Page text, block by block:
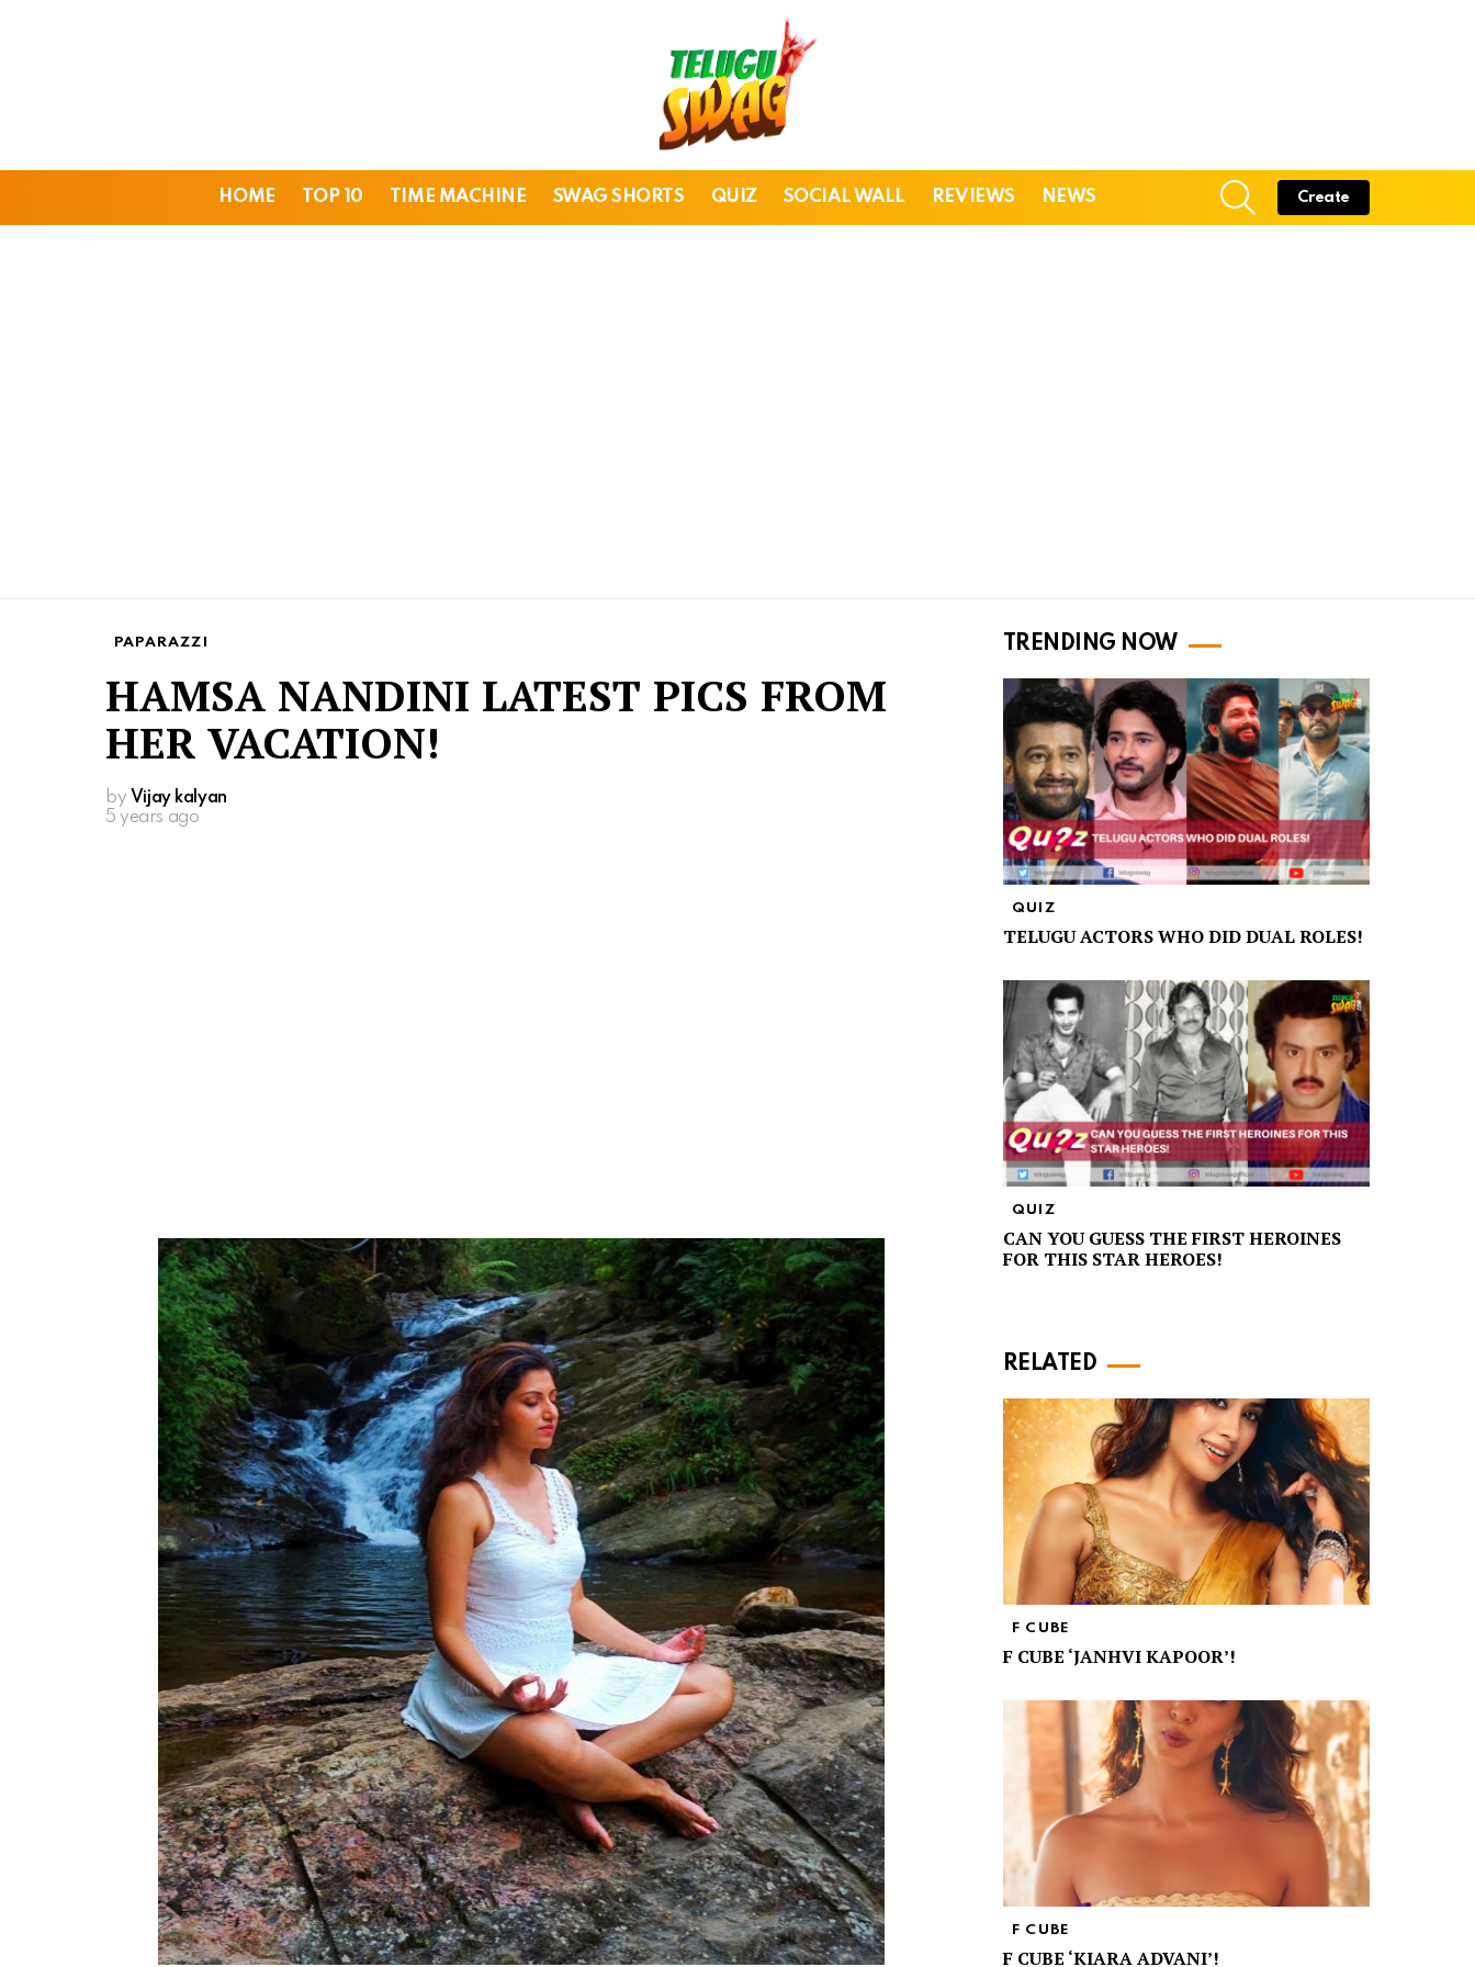
HOME TOP 10 TIME MACHINE SWAG SHORTS QUIZ SOCIAL WALL REVIEWS NEWS
SEARCH
Create
PAPARAZZI
HAMSA NANDINI LATEST PICS FROM
HER VACATION!
by Vijay kalyan
5 years ago
TRENDING NOW
QUIZ
TELUGU ACTORS WHO DID DUAL ROLES!
QUIZ
CAN YOU GUESS THE FIRST HEROINES
FOR THIS STAR HEROES!
RELATED
F CUBE
F CUBE ‘JANHVI KAPOOR’!
F CUBE
F CUBE ‘KIARA ADVANI’!